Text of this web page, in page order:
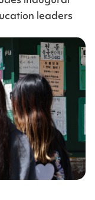
leaders